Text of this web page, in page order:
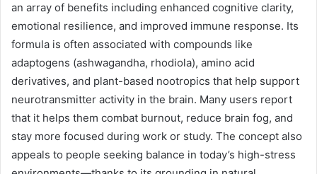
an array of benefits including enhanced cognitive clarity,
emotional resilience, and improved immune response. Its
formula is often associated with compounds like
adaptogens (ashwagandha, rhodiola), amino acid
derivatives, and plant-based nootropics that help support
neurotransmitter activity in the brain. Many users report
that it helps them combat burnout, reduce brain fog, and
stay more focused during work or study. The concept also
appeals to people seeking balance in today’s high-stress